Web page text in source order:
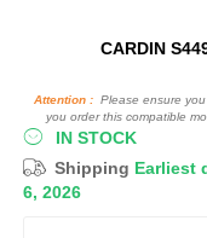
CARDIN
Attention :Please ensure you
you order this compatible
IN STOCK
Shipping Earliest
6, 2026